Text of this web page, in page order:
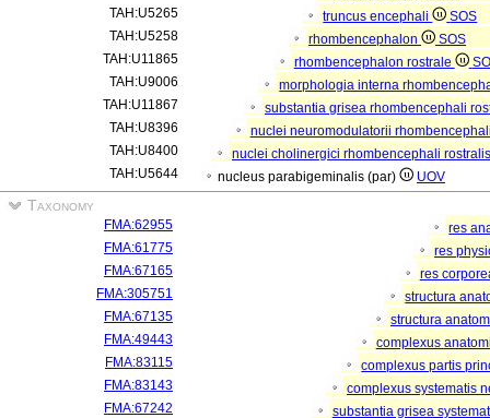
TAH:U5265
truncus encephali
SOS
TAH:U5258
rhombencephalon
SOS
TAH:U11865
rhombencephalon rostrale
TAH:U9006
morphologia interna
TAH:U11867
substantia grisea rhombencephali
TAH:U8396
nuclei neuromodulatorii
TAH:U8400
nuclei cholinergici rhombencephali
TAH:U5644
nucleus parabigeminalis (par) UOV
Taxonomy
FMA:62955
res
FMA:61775
res
FMA:67165
res
FMA:305751
structura
FMA:67135
structura
FMA:49443
complexus
FMA:83115
complexus partis
FMA:83143
complexus systematis
FMA:67242
substantia grisea